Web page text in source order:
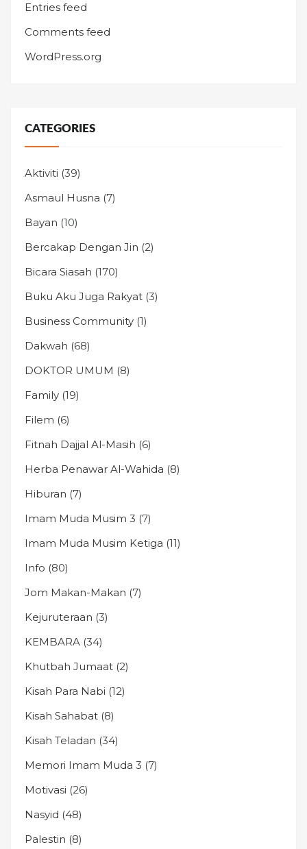
Entries feed
Comments feed
WordPress.org
CATEGORIES
Aktiviti (39)
Asmaul Husna (7)
Bayan (10)
Bercakap Dengan Jin (2)
Bicara Siasah (170)
Buku Aku Juga Rakyat (3)
Business Community (1)
Dakwah (68)
DOKTOR UMUM (8)
Family (19)
Filem (6)
Fitnah Dajjal Al-Masih (6)
Herba Penawar Al-Wahida (8)
Hiburan (7)
Imam Muda Musim 3 (7)
Imam Muda Musim Ketiga (11)
Info (80)
Jom Makan-Makan (7)
Kejuruteraan (3)
KEMBARA (34)
Khutbah Jumaat (2)
Kisah Para Nabi (12)
Kisah Sahabat (8)
Kisah Teladan (34)
Memori Imam Muda 3 (7)
Motivasi (26)
Nasyid (48)
Palestin (8)